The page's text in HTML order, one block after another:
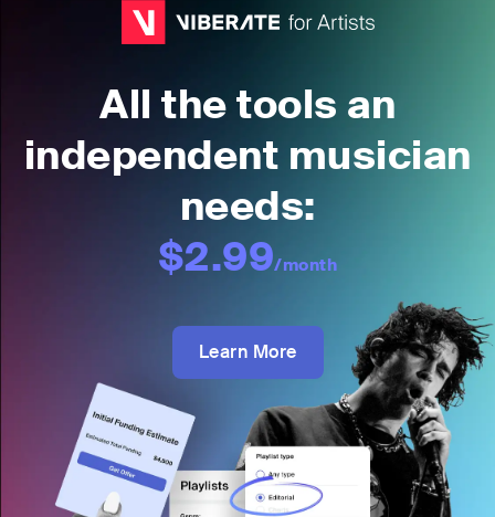
All the tools an
independent musician
needs:
$2.99/month
Learn More